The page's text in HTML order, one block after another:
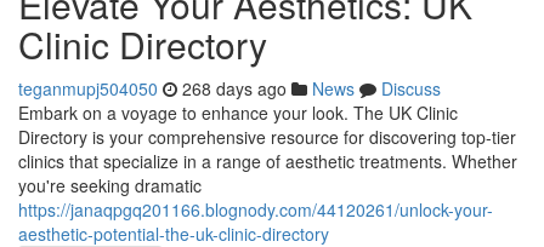
Clinic Directory
teganmupj504050 268 days ago News
Discuss
Embark on a voyage to enhance your look. The UK Clinic
Directory is your comprehensive resource for discovering top-tier
clinics that specialize in a range of aesthetic treatments. Whether
you're seeking dramatic
https://janaqpgq201166.blognody.com/44120261/unlock-your-
aesthetic-potential-the-uk-clinic-directory